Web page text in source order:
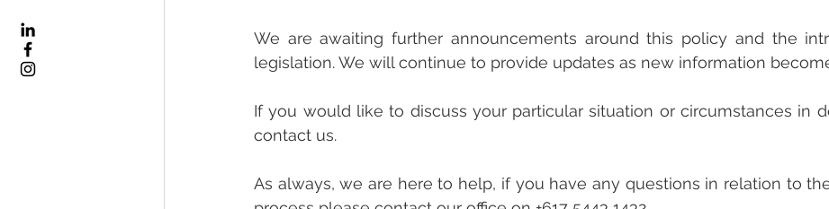
We are awaiting further announcements around this policy and the
legislation. We will continue to provide updates as new information
If you would like to discuss your particular situation or circumstances in
contact us.
As always, we are here to help, if you have any questions in relation to